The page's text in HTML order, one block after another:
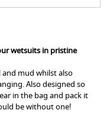
wetsuits in pristine
mud whilst also
Also designed so
in the bag and pack it
be without one!